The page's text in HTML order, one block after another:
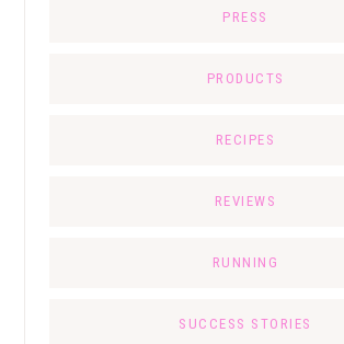
PRESS
PRODUCTS
RECIPES
REVIEWS
RUNNING
SUCCESS STORIES